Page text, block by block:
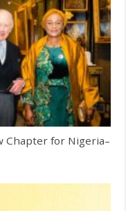
Chapter for Nigeria–